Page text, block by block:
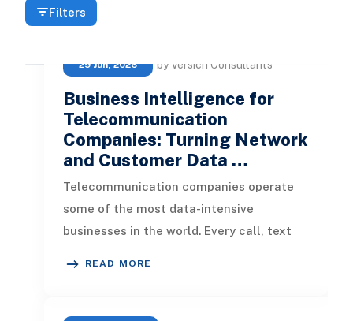
Filters
29 Jun, 2026 by Versich Consultants
Business Intelligence for
Telecommunication
Companies: Turning Network
and Customer Data …
Telecommunication companies operate
some of the most data-intensive
businesses in the world. Every call, text
READ MORE